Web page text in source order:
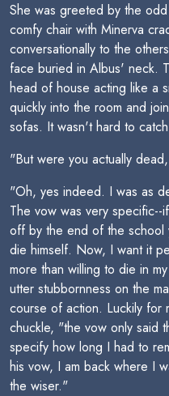
She was greeted by the
comfy chair with Minerva
conversationally to the
face buried in Albus' neck.
head of house acting like a
quickly into the room and
sofas. It wasn't hard to
"But were you actually
"Oh, yes indeed. I was as
The vow was very
off by the end of the school
die himself. Now, I want it
more than willing to die in
utter stubbornness on the
course of action. Luckily for
chuckle, "the vow only said
specify how long I had to
his vow, I am back where I
the wiser."